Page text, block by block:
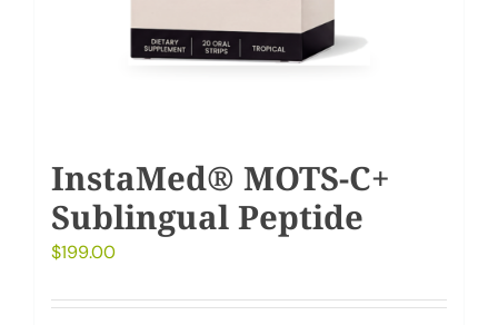
InstaMed® MOTS-C+
Sublingual Peptide
$199.00